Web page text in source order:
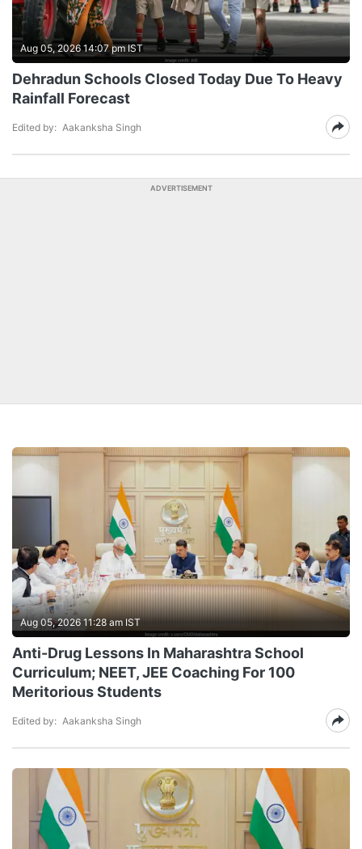
Aug 05, 2026 14:07 pm IST
Dehradun Schools Closed Today Due To Heavy
Rainfall Forecast
Edited by: Aakanksha Singh
ADVERTISEMENT
Aug 05, 2026 11:28 am IST
Anti-Drug Lessons In Maharashtra School
Curriculum; NEET, JEE Coaching For 100
Meritorious Students
Edited by: Aakanksha Singh